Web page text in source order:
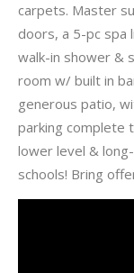
carpets. Master
doors, a 5-pc spa
walk-in shower &
room w/ built in
generous patio,
parking complete
lower level &
schools! Bring